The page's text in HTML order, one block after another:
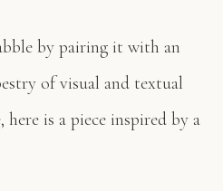
by pairing it with an
of visual and textual
is a piece inspired by a